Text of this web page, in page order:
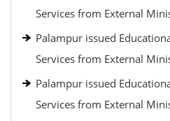
Services from External
Palampur issued
Services from External
Palampur issued
Services from External